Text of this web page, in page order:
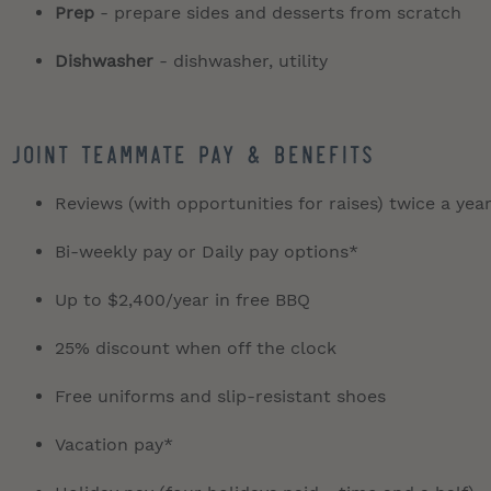
Prep - prepare sides and desserts from scratch
Dishwasher - dishwasher, utility
JOINT TEAMMATE PAY & BENEFITS
Reviews (with opportunities for raises) twice a year
Bi-weekly pay or Daily pay options*
Up to $2,400/year in free BBQ
25% discount when off the clock
Free uniforms and slip-resistant shoes
Vacation pay*